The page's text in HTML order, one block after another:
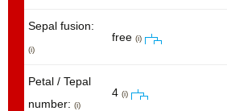
Sepal fusion:
(i)
free (i)
Petal / Tepal
number: (i)
4 (i)